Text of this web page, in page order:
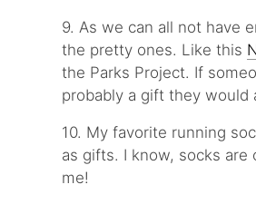
9. As we can all not have
the pretty ones. Like this
the Parks Project. If
probably a gift they would
10. My favorite running
as gifts. I know, socks are
me!